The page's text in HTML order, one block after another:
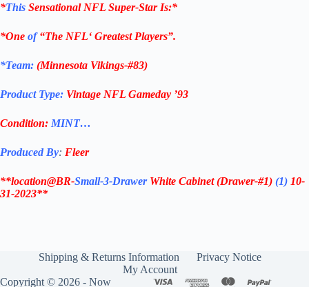
*This Sensational NFL Super-Star Is:*
*One of“The NFL‘ Greatest Players”.
*Team: (Minnesota Vikings-#83)
Product Type: Vintage NFL Gameday ’93
Condition: MINT…
Produced By: Fleer
**location@BR-Small-3-DrawerWhite Cabinet (Drawer-#1) (1) 10-
31-2023**
Shipping & Returns Information
Privacy Notice
My Account
Copyright © 2026 - Now